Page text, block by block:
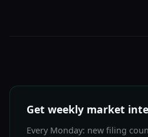
Get weekly market
Every Monday: new filing